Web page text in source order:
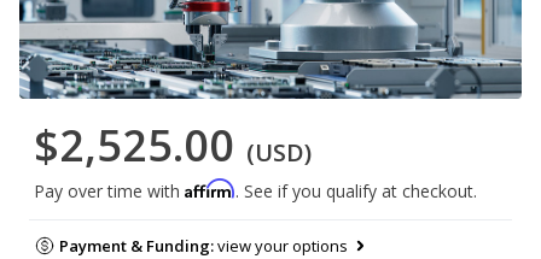
$2,525.00 (USD)
Pay over time with Affirm. See if you qualify at checkout.
Payment & Funding:view your options